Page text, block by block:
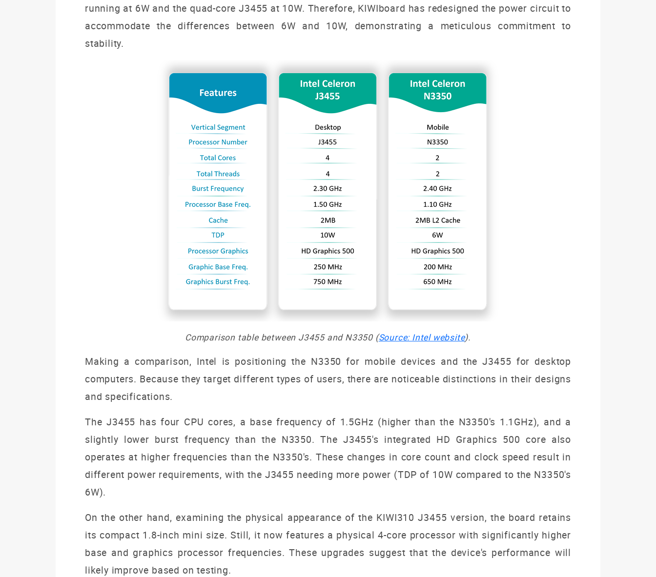
running at 6W and the quad-core J3455 at 10W. Therefore, KIWIboard has redesigned the power circuit to
accommodate the differences between 6W and 10W, demonstrating a meticulous commitment to
stability.
Comparison table between J3455 and N3350 (Source: Intel website).
Making a comparison, Intel is positioning the N3350 for mobile devices and the J3455 for desktop
computers. Because they target different types of users, there are noticeable distinctions in their designs
and specifications.
The J3455 has four CPU cores, a base frequency of 1.5GHz (higher than the N3350's 1.1GHz), and a
slightly lower burst frequency than the N3350. The J3455's integrated HD Graphics 500 core also
operates at higher frequencies than the N3350's. These changes in core count and clock speed result in
different power requirements, with the J3455 needing more power (TDP of 10W compared to the N3350's
6W).
On the other hand, examining the physical appearance of the KIWI310 J3455 version, the board retains
its compact 1.8-inch mini size. Still, it now features a physical 4-core processor with significantly higher
base and graphics processor frequencies. These upgrades suggest that the device's performance will
likely improve based on testing.